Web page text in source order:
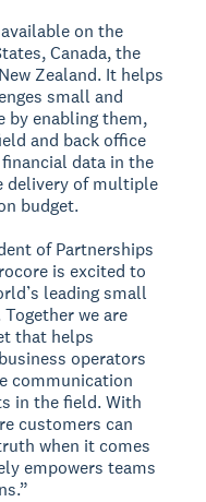
on the
Canada, the
Zealand. It helps
small and
by enabling them,
and back office
data in the
delivery of multiple
budget.
of Partnerships
is excited to
leading small
we are
that helps
operators
communication
in the field. With
customers can
when it comes
empowers teams